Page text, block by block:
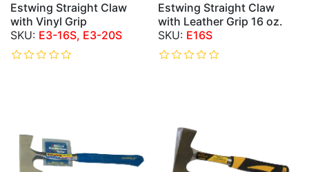
Estwing Straight Claw
with Vinyl Grip
E3-16S, E3-20S
Estwing Straight Claw
with Leather Grip 16 oz.
E16S